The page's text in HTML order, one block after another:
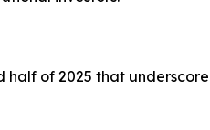
of 2025 that underscore